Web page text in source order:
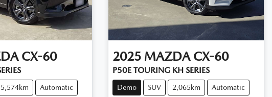
CX-60
5,574km Automatic
2025 MAZDA CX-60
P50E TOURING KH SERIES
Demo SUV 2,065km Automatic